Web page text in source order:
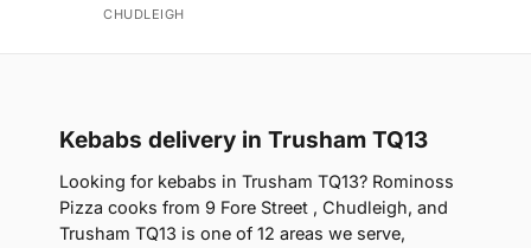
CHUDLEIGH
Kebabs delivery in Trusham TQ13
Looking for kebabs in Trusham TQ13? Rominoss
Pizza cooks from 9 Fore Street , Chudleigh, and
Trusham TQ13 is one of 12 areas we serve,